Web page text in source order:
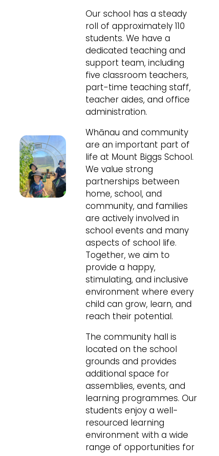
Our school has a steady
roll of approximately 110
students. We have a
dedicated teaching and
support team, including
five classroom teachers,
part-time teaching staff,
teacher aides, and office
administration.
Whānau and community
are an important part of
life at Mount Biggs School.
We value strong
partnerships between
home, school, and
community, and families
are actively involved in
school events and many
aspects of school life.
Together, we aim to
provide a happy,
stimulating, and inclusive
environment where every
child can grow, learn, and
reach their potential.
The community hall is
located on the school
grounds and provides
additional space for
assemblies, events, and
learning programmes. Our
students enjoy a well-
resourced learning
environment with a wide
range of opportunities for